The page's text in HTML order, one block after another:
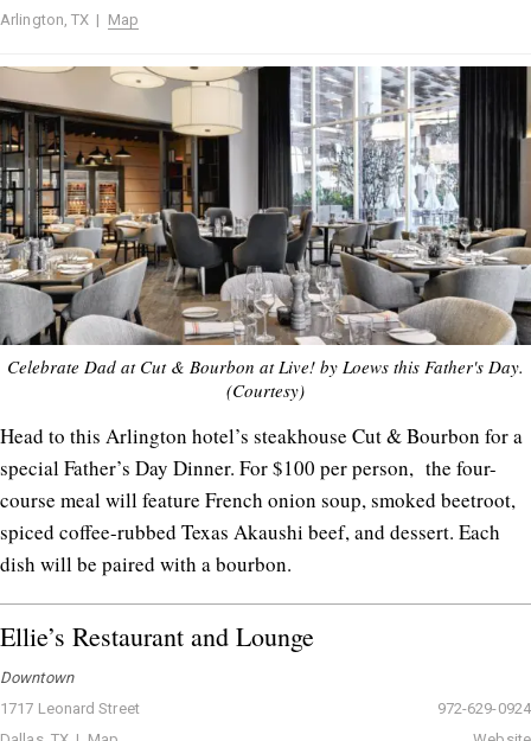
Arlington, TX | Map
Celebrate Dad at Cut & Bourbon at Live! by Loews this Father's Day.
(Courtesy)
Head to this Arlington hotel’s steakhouse Cut & Bourbon for a
special Father’s Day Dinner. For $100 per person, the four-
course meal will feature French onion soup, smoked beetroot,
spiced coffee-rubbed Texas Akaushi beef, and dessert. Each
dish will be paired with a bourbon.
Ellie’s Restaurant and Lounge
Downtown
1717 Leonard Street
972-629-0924